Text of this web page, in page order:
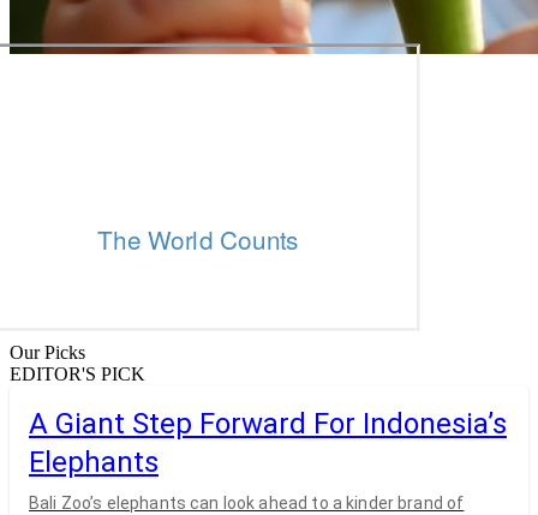
Our Picks
EDITOR'S PICK
A Giant Step Forward For Indonesia’s
Elephants
Bali Zoo’s elephants can look ahead to a kinder brand of